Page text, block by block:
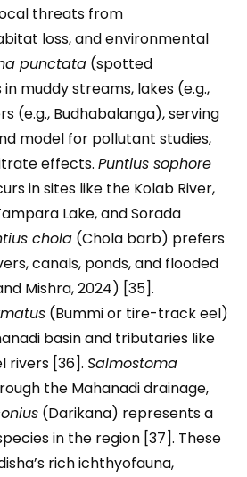
threats from
loss, and environmental
punctata (spotted
muddy streams, lakes (e.g.,
(e.g., Budhabalanga), serving
model for pollutant studies,
effects. Puntius sophore
in sites like the Kolab River,
Lake, and Sorada
chola (Chola barb) prefers
canals, ponds, and flooded
Mishra, 2024) [35].
(Bummi or tire-track eel)
basin and tributaries like
rivers [36]. Salmostoma
the Mahanadi drainage,
(Darikana) represents a
in the region [37]. These
rich ichthyofauna,